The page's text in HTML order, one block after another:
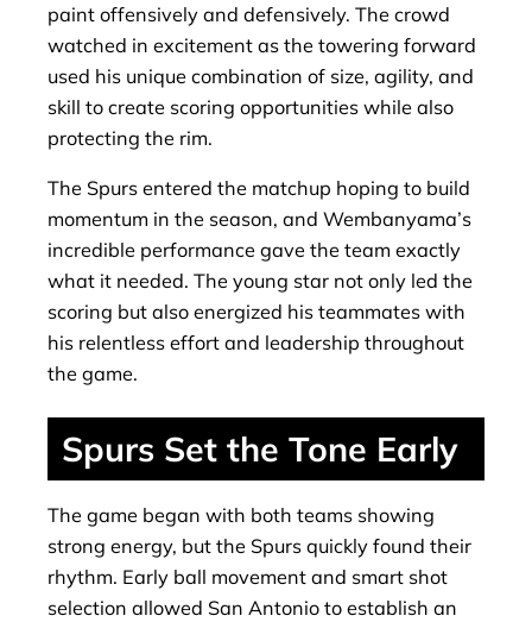
paint offensively and defensively. The crowd
watched in excitement as the towering forward
used his unique combination of size, agility, and
skill to create scoring opportunities while also
protecting the rim.
The Spurs entered the matchup hoping to build
momentum in the season, and Wembanyama’s
incredible performance gave the team exactly
what it needed. The young star not only led the
scoring but also energized his teammates with
his relentless effort and leadership throughout
the game.
Spurs Set the Tone Early
The game began with both teams showing
strong energy, but the Spurs quickly found their
rhythm. Early ball movement and smart shot
selection allowed San Antonio to establish an